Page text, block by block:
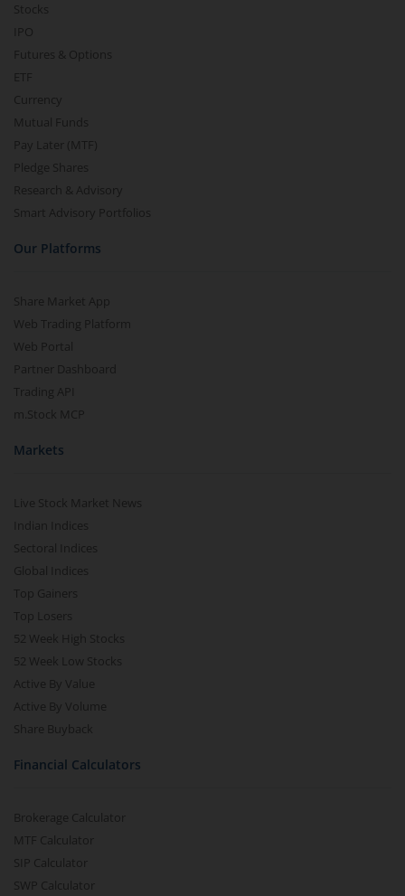
Stocks
IPO
Futures & Options
ETF
Currency
Mutual Funds
Pay Later (MTF)
Pledge Shares
Research & Advisory
Smart Advisory Portfolios
Our Platforms
Share Market App
Web Trading Platform
Web Portal
Partner Dashboard
Trading API
m.Stock MCP
Markets
Live Stock Market News
Indian Indices
Sectoral Indices
Global Indices
Top Gainers
Top Losers
52 Week High Stocks
52 Week Low Stocks
Active By Value
Active By Volume
Share Buyback
Financial Calculators
Brokerage Calculator
MTF Calculator
SIP Calculator
SWP Calculator